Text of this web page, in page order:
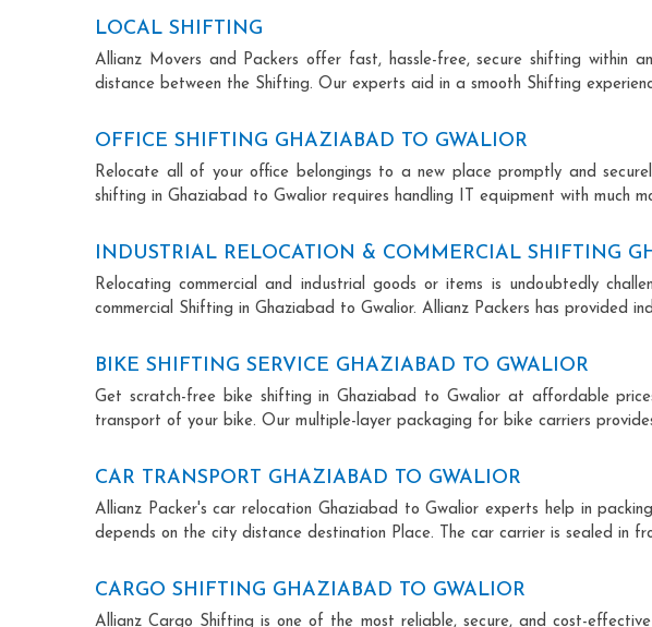
LOCAL SHIFTING
Allianz Movers and Packers offer fast, hassle-free, secure shifting
distance between the Shifting. Our experts aid in a smooth Shifting
OFFICE SHIFTING GHAZIABAD TO GWALIOR
Relocate all of your office belongings to a new place promptly and
shifting in Ghaziabad to Gwalior requires handling IT equipment with much
INDUSTRIAL RELOCATION & COMMERCIAL SHIFTING
Relocating commercial and industrial goods or items is undoubtedly
commercial Shifting in Ghaziabad to Gwalior. Allianz Packers has provided
BIKE SHIFTING SERVICE GHAZIABAD TO GWALIOR
Get scratch-free bike shifting in Ghaziabad to Gwalior at affordable
transport of your bike. Our multiple-layer packaging for bike carriers
CAR TRANSPORT GHAZIABAD TO GWALIOR
Allianz Packer's car relocation Ghaziabad to Gwalior experts help in
depends on the city distance destination Place. The car carrier is sealed in
CARGO SHIFTING GHAZIABAD TO GWALIOR
Allianz Cargo Shifting is one of the most reliable, secure, and cost-